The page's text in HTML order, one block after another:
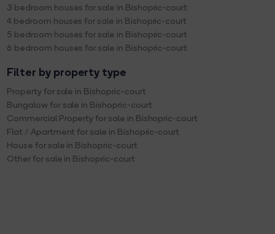
3 bedroom houses for sale in Bishopric-court
4 bedroom houses for sale in Bishopric-court
5 bedroom houses for sale in Bishopric-court
6 bedroom houses for sale in Bishopric-court
Filter by property type
Property for sale in Bishopric-court
Bungalow for sale in Bishopric-court
Commercial Property for sale in Bishopric-court
Flat / Apartment for sale in Bishopric-court
House for sale in Bishopric-court
Other for sale in Bishopric-court